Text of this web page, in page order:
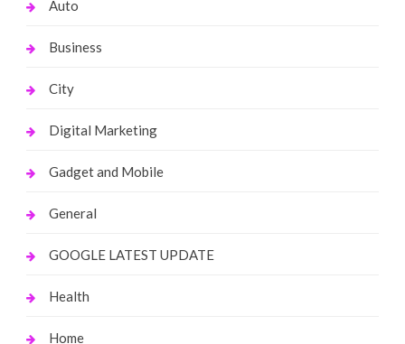
Auto
Business
City
Digital Marketing
Gadget and Mobile
General
GOOGLE LATEST UPDATE
Health
Home